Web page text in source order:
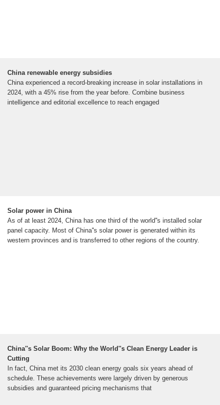
China renewable energy subsidies
China experienced a record-breaking increase in solar installations in
2024, with a 45% rise from the year before. Combine business
intelligence and editorial excellence to reach engaged
Solar power in China
As of at least 2024, China has one third of the world''s installed solar
panel capacity. Most of China''s solar power is generated within its
western provinces and is transferred to other regions of the country.
China''s Solar Boom: Why the World''s Clean Energy Leader is
Cutting
In fact, China met its 2030 clean energy goals six years ahead of
schedule. These achievements were largely driven by generous
subsidies and guaranteed pricing mechanisms that